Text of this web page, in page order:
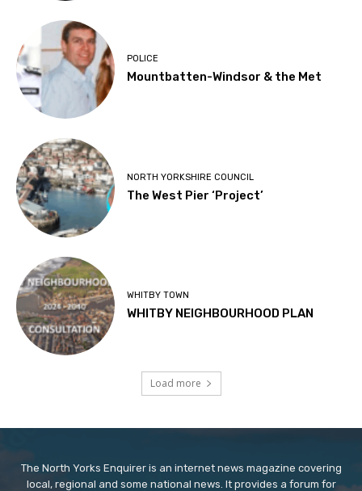
POLICE
Mountbatten-Windsor & the Met
NORTH YORKSHIRE COUNCIL
The West Pier ‘Project’
WHITBY TOWN
WHITBY NEIGHBOURHOOD PLAN
Load more
The North Yorks Enquirer is an internet news magazine covering
local, regional and some national news. It provides a forum for